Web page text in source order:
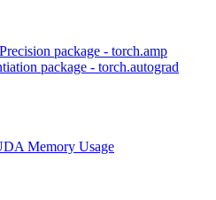
package - torch.amp
package - torch.autograd
Memory Usage